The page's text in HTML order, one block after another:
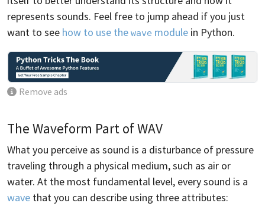
represents sounds. Feel free to jump ahead if you just
want to see how to use the wave module in Python.
Remove ads
The Waveform Part of WAV
What you perceive as sound is a disturbance of pressure
traveling through a physical medium, such as air or
water. At the most fundamental level, every sound is a
wave that you can describe using three attributes: